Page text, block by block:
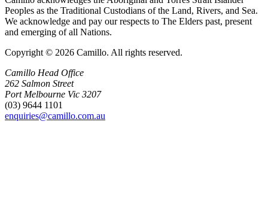
Peoples as the Traditional Custodians of the Land, Rivers, and Sea.
We acknowledge and pay our respects to The Elders past, present
and emerging of all Nations.
Copyright © 2026 Camillo. All rights reserved.
Camillo Head Office
262 Salmon Street
Port Melbourne Vic 3207
(03) 9644 1101
enquiries@camillo.com.au